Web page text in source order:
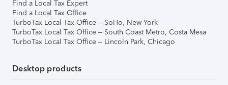
Find a Local Tax Expert
Find a Local Tax Office
TurboTax Local Tax Office – SoHo, New York
TurboTax Local Tax Office – South Coast Metro, Costa Mesa
TurboTax Local Tax Office – Lincoln Park, Chicago
Desktop products